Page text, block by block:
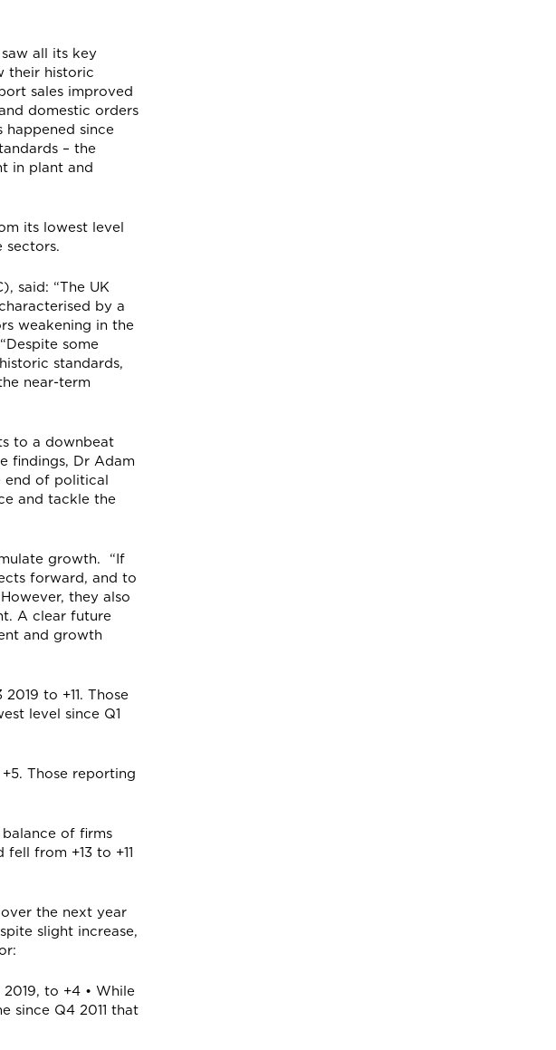
all its key
their historic
sales improved
domestic orders
happened since
– the
in plant and
its lowest level
sectors.
said: “The UK
by a
weakening in the
some
standards,
near-term
to a downbeat
findings, Dr Adam
end of political
and tackle the
growth. “If
forward, and to
they also
A clear future
and growth
to +11. Those
level since Q1
Those reporting
of firms
from +13 to +11
the next year
slight increase,
to +4 • While
since Q4 2011 that